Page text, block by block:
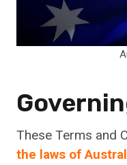
These Terms and
the laws of